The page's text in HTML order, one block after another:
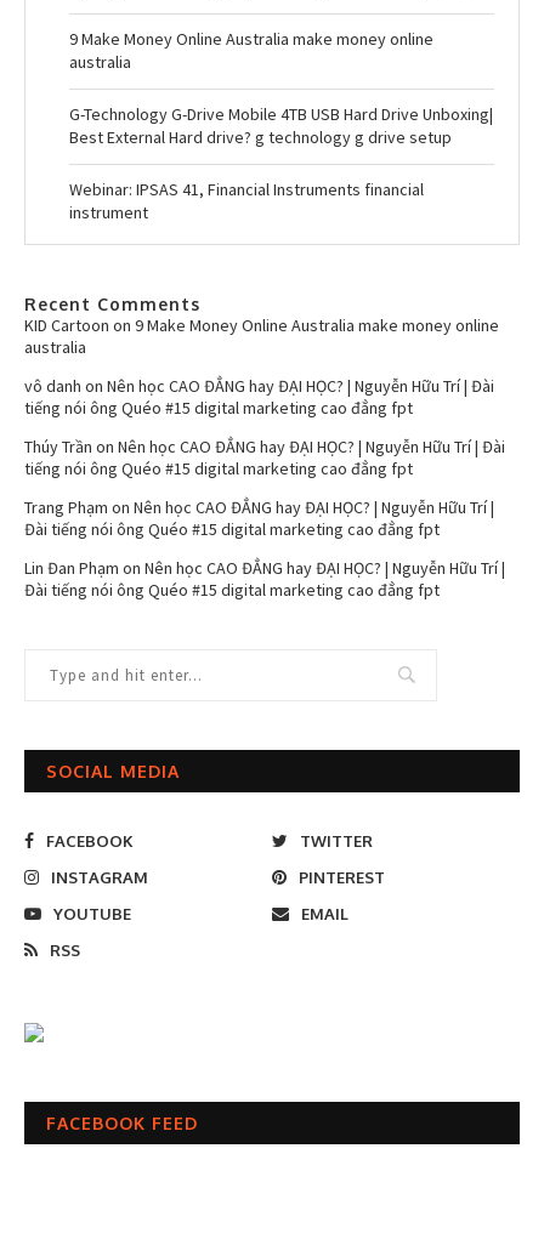
9 Make Money Online Australia make money online
australia
G-Technology G-Drive Mobile 4TB USB Hard Drive Unboxing|
Best External Hard drive? g technology g drive setup
Webinar: IPSAS 41, Financial Instruments financial
instrument
Recent Comments
KID Cartoon on 9 Make Money Online Australia make money online
australia
vô danh on Nên học CAO ĐẲNG hay ĐẠI HỌC? | Nguyễn Hữu Trí | Đài
tiếng nói ông Quéo #15 digital marketing cao đẳng fpt
Thúy Trần on Nên học CAO ĐẲNG hay ĐẠI HỌC? | Nguyễn Hữu Trí | Đài
tiếng nói ông Quéo #15 digital marketing cao đẳng fpt
Trang Phạm on Nên học CAO ĐẲNG hay ĐẠI HỌC? | Nguyễn Hữu Trí |
Đài tiếng nói ông Quéo #15 digital marketing cao đẳng fpt
Lin Đan Phạm on Nên học CAO ĐẲNG hay ĐẠI HỌC? | Nguyễn Hữu Trí |
Đài tiếng nói ông Quéo #15 digital marketing cao đẳng fpt
SOCIAL MEDIA
FACEBOOK
TWITTER
INSTAGRAM
PINTEREST
YOUTUBE
EMAIL
RSS
FACEBOOK FEED